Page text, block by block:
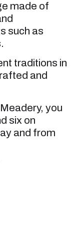
made of
such as
traditions in
and
you
six on
and from